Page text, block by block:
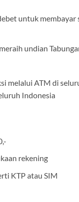
untuk
undian
melalui ATM di
Indonesia
rekening
KTP atau SIM